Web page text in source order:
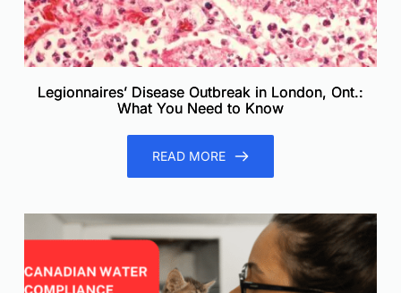
Legionnaires’ Disease Outbreak in London, Ont.:
What You Need to Know
READ MORE